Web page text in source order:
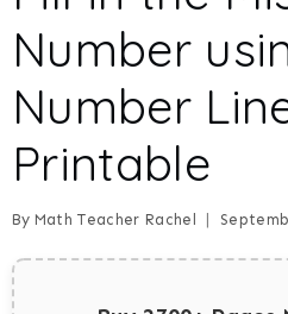
Number
Number
Printable
By Math Teacher Rachel